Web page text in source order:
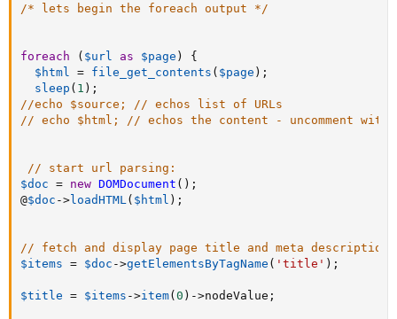
/* lets begin the foreach output */
foreach ( $url as $page )
{
$html
= file_get_contents ( $page ) ;
sleep ( 1 ) ;
//echo $source; // echos list of URLs
// echo $html; // echos the content - uncomment with
// start url parsing:
$doc = new DOMDocument ( ) ;
@$doc ->loadHTML ( $html ) ;
// fetch and display page title and meta description:
$items = $doc ->getElementsByTagName ( 'title' ) ;
$title = $items ->item(0 ) ->nodeValue ;